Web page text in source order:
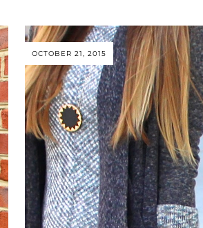
OCTOBER 21, 2015